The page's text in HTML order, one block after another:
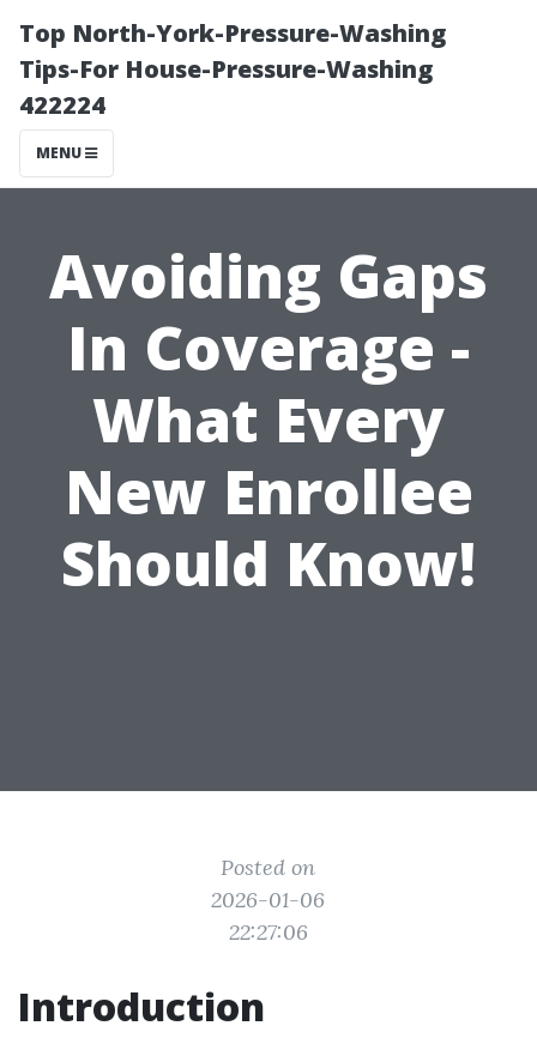
Top North-York-Pressure-Washing
Tips-For House-Pressure-Washing
422224
MENU
Avoiding Gaps
In Coverage -
What Every
New Enrollee
Should Know!
Posted on
2026-01-06
22:27:06
Introduction